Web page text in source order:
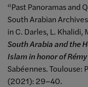
“Past Panoramas and
South Arabian
in C. Darles, L. Khalidi,
South Arabia and the
Islam in honor of
Sabéennes. Toulouse:
(2021): 29–40.